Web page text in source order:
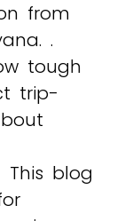
from
.
tough
trip-
This blog